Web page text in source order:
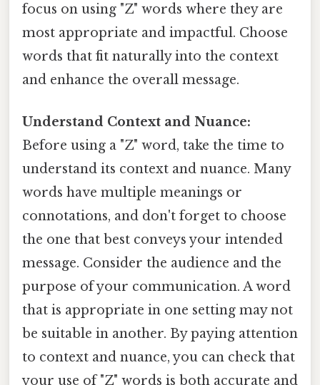
focus on using "Z" words where they are
most appropriate and impactful. Choose
words that fit naturally into the context
and enhance the overall message.
Understand Context and Nuance:
Before using a "Z" word, take the time to
understand its context and nuance. Many
words have multiple meanings or
connotations, and don't forget to choose
the one that best conveys your intended
message. Consider the audience and the
purpose of your communication. A word
that is appropriate in one setting may not
be suitable in another. By paying attention
to context and nuance, you can check that
your use of "Z" words is both accurate and